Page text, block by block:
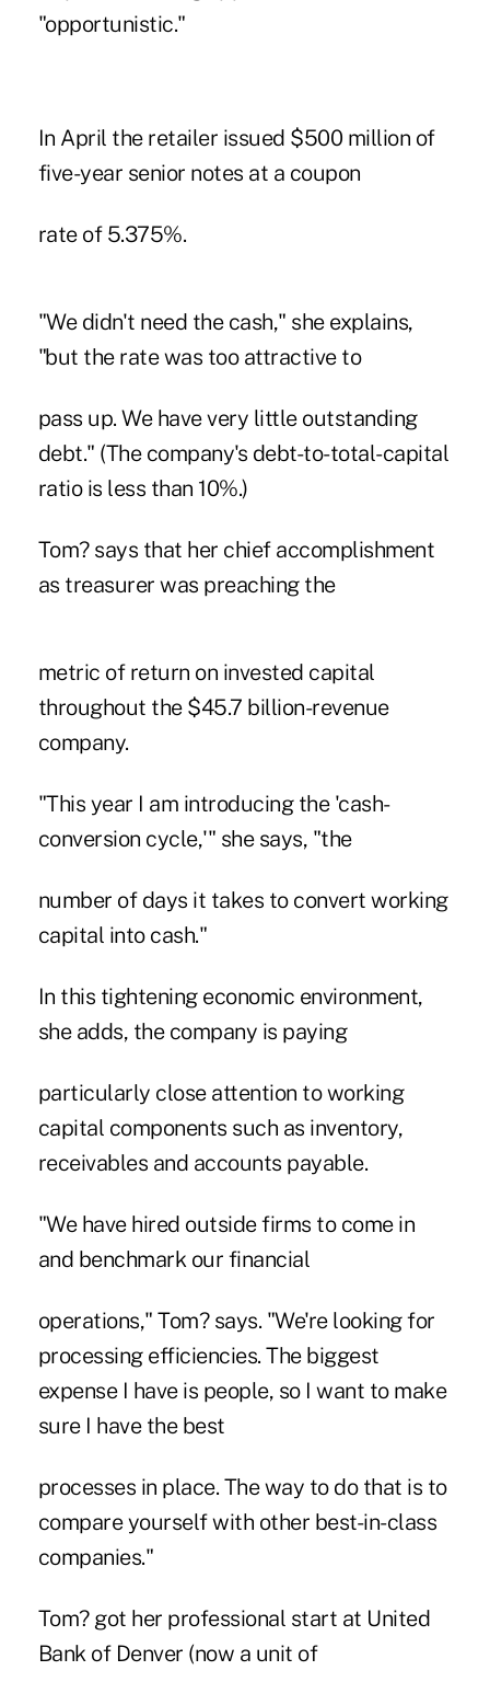
"opportunistic."
In April the retailer issued $500 million of
five-year senior notes at a coupon
rate of 5.375%.
"We didn't need the cash," she explains,
"but the rate was too attractive to
pass up. We have very little outstanding
debt." (The company's debt-to-total-capital
ratio is less than 10%.)
Tom? says that her chief accomplishment
as treasurer was preaching the
metric of return on invested capital
throughout the $45.7 billion-revenue
company.
"This year I am introducing the 'cash-
conversion cycle,'" she says, "the
number of days it takes to convert working
capital into cash."
In this tightening economic environment,
she adds, the company is paying
particularly close attention to working
capital components such as inventory,
receivables and accounts payable.
"We have hired outside firms to come in
and benchmark our financial
operations," Tom? says. "We're looking for
processing efficiencies. The biggest
expense I have is people, so I want to make
sure I have the best
processes in place. The way to do that is to
compare yourself with other best-in-class
companies."
Tom? got her professional start at United
Bank of Denver (now a unit of